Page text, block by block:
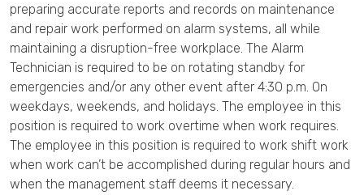
preparing accurate reports and records on maintenance
and repair work performed on alarm systems, all while
maintaining a disruption-free workplace. The Alarm
Technician is required to be on rotating standby for
emergencies and/or any other event after 4:30 p.m. On
weekdays, weekends, and holidays. The employee in this
position is required to work overtime when work requires.
The employee in this position is required to work shift work
when work can’t be accomplished during regular hours and
when the management staff deems it necessary.